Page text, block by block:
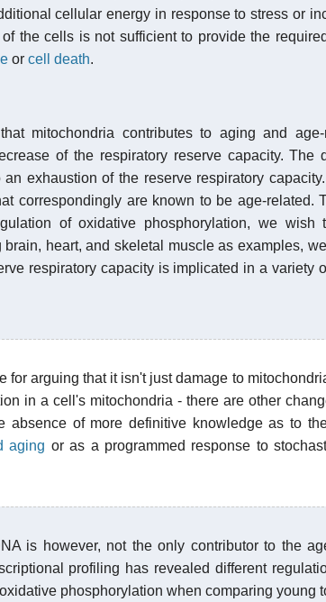
cellular energy in response to stress or
the cells is not sufficient to provide the
or cell death.
mitochondria contributes to aging and age-
of the respiratory reserve capacity. The
exhaustion of the reserve respiratory
correspondingly are known to be age-related.
of oxidative phosphorylation, we wish
heart, and skeletal muscle as examples,
respiratory capacity is implicated in a variety
for arguing that it isn't just damage to
in a cell's mitochondria - there are other
absence of more definitive knowledge as to
aging or as a programmed response to
is however, not the only contributor to the
profiling has revealed different
phosphorylation when comparing young